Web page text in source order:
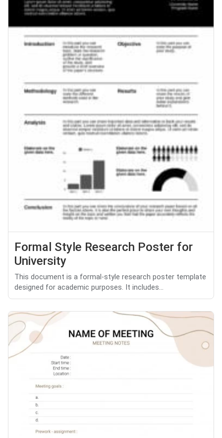
Formal Style Research Poster for
University
This document is a formal-style research poster template
designed for academic purposes. It includes...